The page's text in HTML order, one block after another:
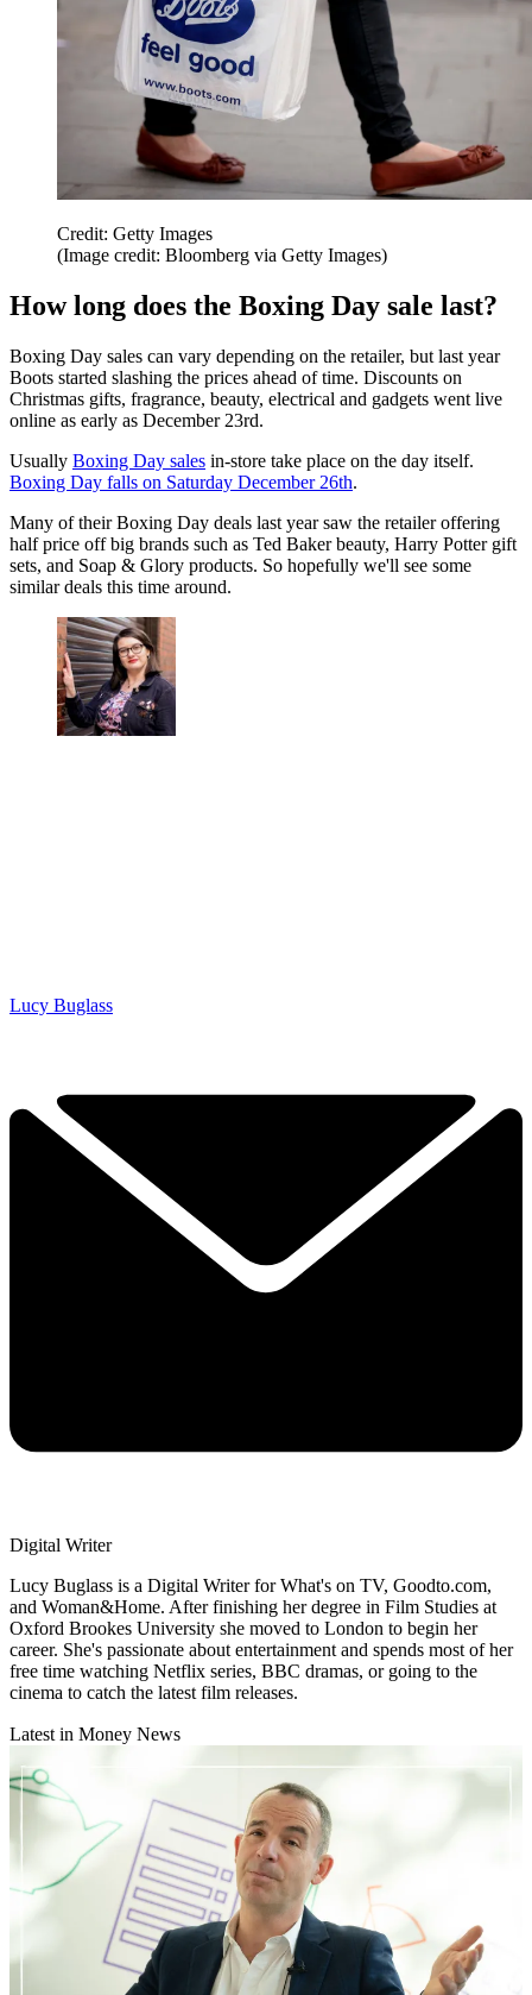
Credit: Getty Images
(Image credit: Bloomberg via Getty Images)
How long does the Boxing Day sale last?
Boxing Day sales can vary depending on the retailer, but last year
Boots started slashing the prices ahead of time. Discounts on
Christmas gifts, fragrance, beauty, electrical and gadgets went live
online as early as December 23rd.
Usually Boxing Day sales in-store take place on the day itself.
Boxing Day falls on Saturday December 26th.
Many of their Boxing Day deals last year saw the retailer offering
half price off big brands such as Ted Baker beauty, Harry Potter gift
sets, and Soap & Glory products. So hopefully we'll see some
similar deals this time around.
Lucy Buglass
Digital Writer
Lucy Buglass is a Digital Writer for What's on TV, Goodto.com,
and Woman&Home. After finishing her degree in Film Studies at
Oxford Brookes University she moved to London to begin her
career. She's passionate about entertainment and spends most of her
free time watching Netflix series, BBC dramas, or going to the
cinema to catch the latest film releases.
Latest in Money News